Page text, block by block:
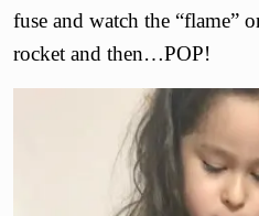
fuse and watch the “flame”
rocket and then…POP!